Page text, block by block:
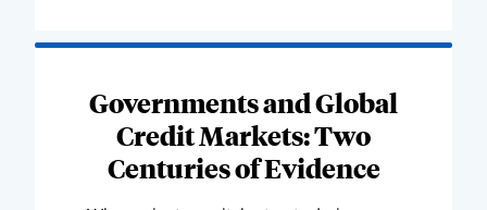
Governments and Global
Credit Markets: Two
Centuries of Evidence